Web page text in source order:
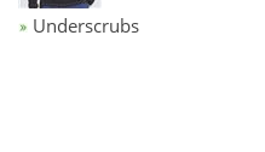
Underscrubs